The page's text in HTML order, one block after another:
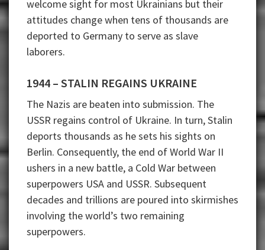
welcome sight for most Ukrainians but their
attitudes change when tens of thousands are
deported to Germany to serve as slave
laborers.
1944 – STALIN REGAINS UKRAINE
The Nazis are beaten into submission. The
USSR regains control of Ukraine. In turn, Stalin
deports thousands as he sets his sights on
Berlin. Consequently, the end of World War II
ushers in a new battle, a Cold War between
superpowers USA and USSR. Subsequent
decades and trillions are poured into skirmishes
involving the world’s two remaining
superpowers.